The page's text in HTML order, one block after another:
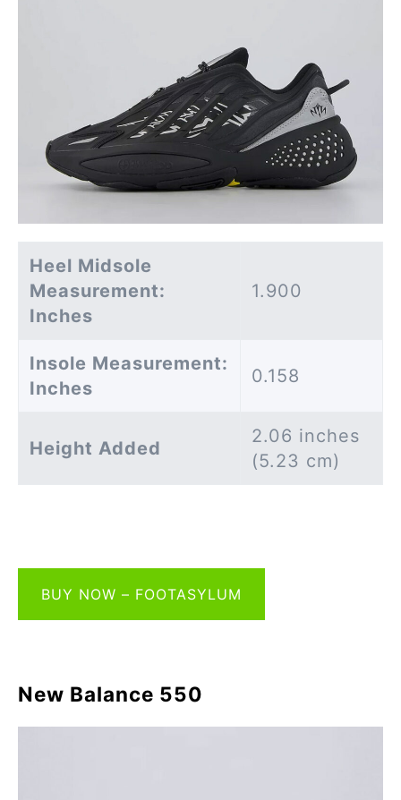
Heel Midsole
Measurement:
Inches
1.900
Insole Measurement:
Inches
0.158
Height Added
2.06 inches
(5.23 cm)
BUY NOW – FOOTASYLUM
New Balance 550